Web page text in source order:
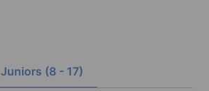
Juniors (8 - 17)